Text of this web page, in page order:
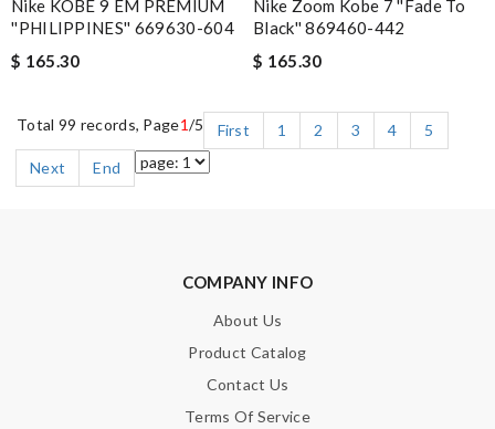
Nike KOBE 9 EM PREMIUM
''PHILIPPINES'' 669630-604
$ 165.30
Nike Zoom Kobe 7 ''Fade To
Black'' 869460-442
$ 165.30
Total 99 records, Page1/5 First 1 2 3 4
5
Next
End
COMPANY INFO
About Us
Product Catalog
Contact Us
Terms Of Service